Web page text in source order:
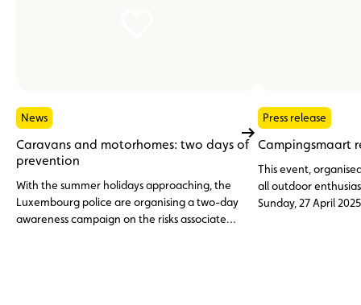
News
Caravans and motorhomes: two days of
prevention
With the summer holidays approaching, the
Luxembourg police are organising a two-day
awareness campaign on the risks associated
Press release
Campingsmaart
This event,
all outdoor
Sunday, 27 April